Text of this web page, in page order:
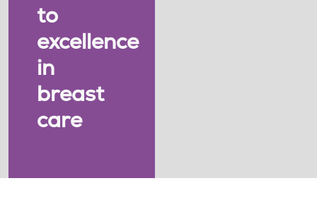
to
excellence
in
breast
care